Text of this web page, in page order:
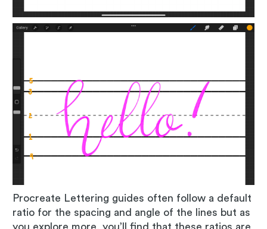
Procreate Lettering guides often follow a default
ratio for the spacing and angle of the lines but as
you explore more, you’ll find that these ratios are